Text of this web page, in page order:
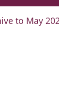
to May